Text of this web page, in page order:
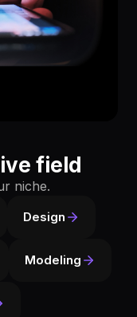
field
niche.
Design
Modeling